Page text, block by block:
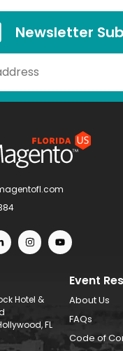
Newsletter
Hotel &
FL
Event
About Us
FAQs
Code of